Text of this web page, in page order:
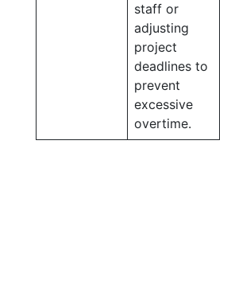
staff or
adjusting
project
deadlines to
prevent
excessive
overtime.